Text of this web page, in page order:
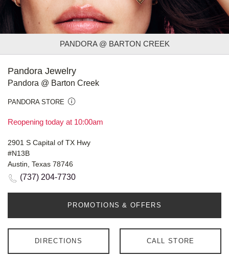
PANDORA @ BARTON CREEK
Pandora Jewelry
Pandora @ Barton Creek
PANDORA STORE
Reopening today at 10:00am
2901 S Capital of TX Hwy
#N13B
Austin, Texas 78746
(737) 204-7730
PROMOTIONS & OFFERS
DIRECTIONS CALL STORE